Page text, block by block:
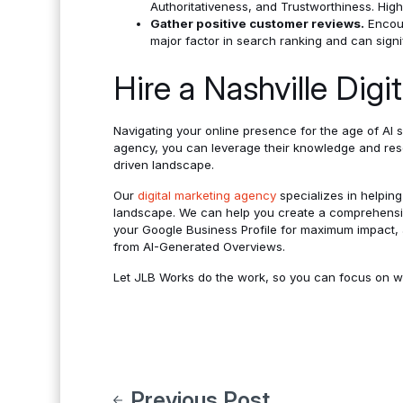
Authoritativeness, and Trustworthiness.
Gather positive customer reviews.
major factor in search ranking and can
Hire a Nashville
Navigating your online presence for the age of AI
agency, you can leverage their knowledge and
driven landscape.
Our digital marketing agencyspecializes in
landscape. We can help you create a
your Google Business Profile for maximum
from AI-Generated Overviews.
Let JLB Works do the work, so you can focus on